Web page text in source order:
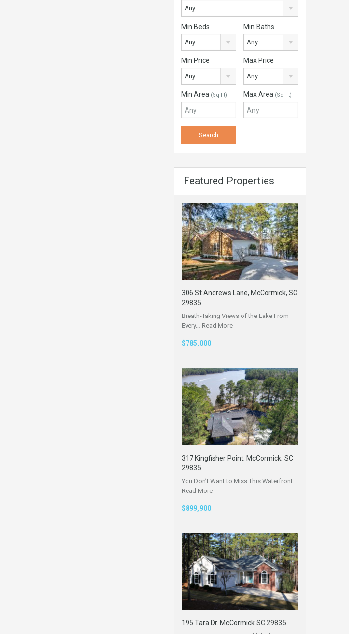
Any
Min Beds
Any
Min Baths
Any
Min Price
Any
Max Price
Any
Min Area (Sq Ft) Max Area (Sq Ft)
Featured Properties
306 St Andrews Lane, McCormick, SC
29835
Breath-Taking Views of the Lake From
Every… Read More
$785,000
317 Kingfisher Point, McCormick, SC
29835
You Don’t Want to Miss This Waterfront…
Read More
$899,900
195 Tara Dr. McCormick SC 29835